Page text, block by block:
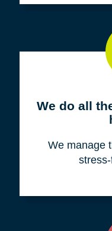
We do all
We manage